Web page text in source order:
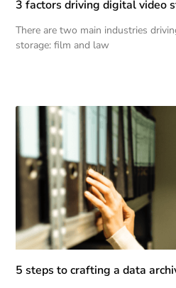
3 factors driving digital video
There are two main industries
storage: film and law
5 steps to crafting a data